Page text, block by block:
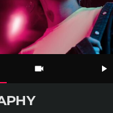
videocam play_arrow